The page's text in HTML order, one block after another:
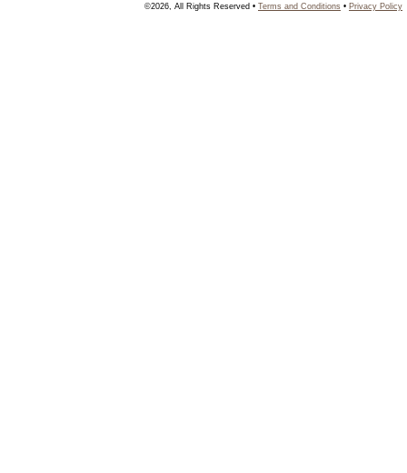
©2026, All Rights Reserved • Terms and Conditions • Privacy Policy